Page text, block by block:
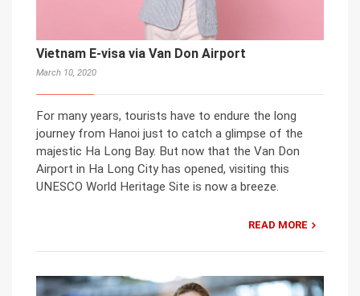
Vietnam E-visa via Van Don Airport
March 10, 2020
For many years, tourists have to endure the long
journey from Hanoi just to catch a glimpse of the
majestic Ha Long Bay. But now that the Van Don
Airport in Ha Long City has opened, visiting this
UNESCO World Heritage Site is now a breeze.
READ MORE